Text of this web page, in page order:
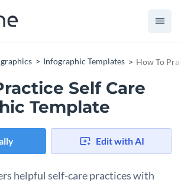
Infographic Templates How To
Self Care
Template
Edit with AI
helpful self-care practices with